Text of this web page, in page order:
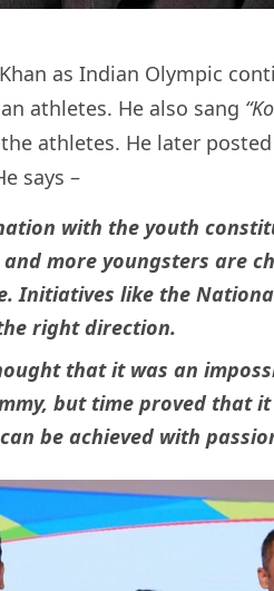
as Indian Olympic
athletes. He also sang
athletes. He later
says –
with the youth
more youngsters are
Initiatives like the
right direction.
that it was an
but time proved that
be achieved with